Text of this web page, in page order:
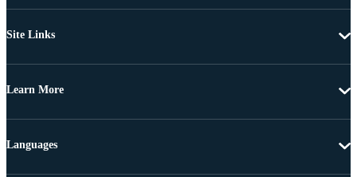
Site Links
Learn More
Languages